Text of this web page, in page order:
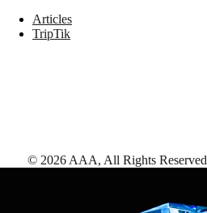
Articles
TripTik
© 2026 AAA, All Rights Reserved